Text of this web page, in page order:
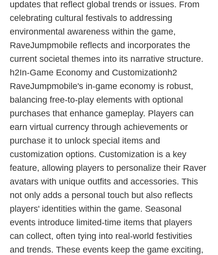
updates that reflect global trends or issues. From
celebrating cultural festivals to addressing
environmental awareness within the game,
RaveJumpmobile reflects and incorporates the
current societal themes into its narrative structure.
h2In-Game Economy and Customizationh2
RaveJumpmobile's in-game economy is robust,
balancing free-to-play elements with optional
purchases that enhance gameplay. Players can
earn virtual currency through achievements or
purchase it to unlock special items and
customization options. Customization is a key
feature, allowing players to personalize their Raver
avatars with unique outfits and accessories. This
not only adds a personal touch but also reflects
players' identities within the game. Seasonal
events introduce limited-time items that players
can collect, often tying into real-world festivities
and trends. These events keep the game exciting,